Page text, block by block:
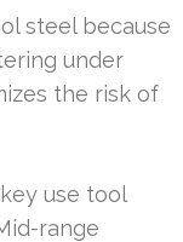
steel because
under
the risk of
use tool
range